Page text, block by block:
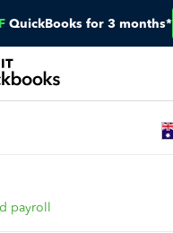
QuickBooks for 3 months*
payroll